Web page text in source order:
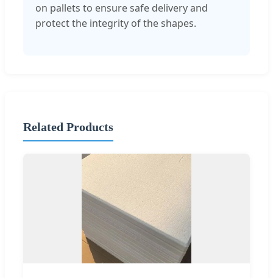
on pallets to ensure safe delivery and
protect the integrity of the shapes.
Related Products